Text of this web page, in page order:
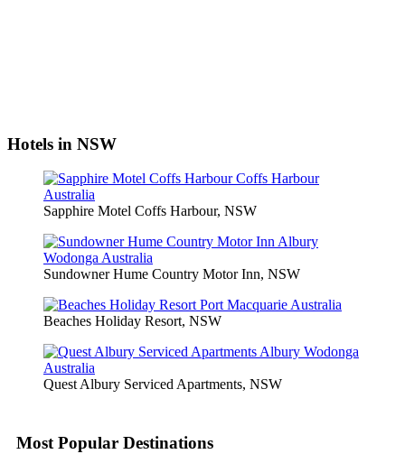
Hotels in NSW
Sapphire Motel Coffs Harbour, NSW
Sundowner Hume Country Motor Inn, NSW
Beaches Holiday Resort, NSW
Quest Albury Serviced Apartments, NSW
Most Popular Destinations